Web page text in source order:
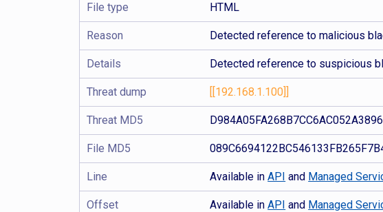
File type HTML
Reason Detected reference to malicious
Details Detected reference to suspicious
Threat dump [[192.168.1.100]]
Threat MD5
File MD5
Line Available inAPI and Managed
Offset Available inAPI and Managed